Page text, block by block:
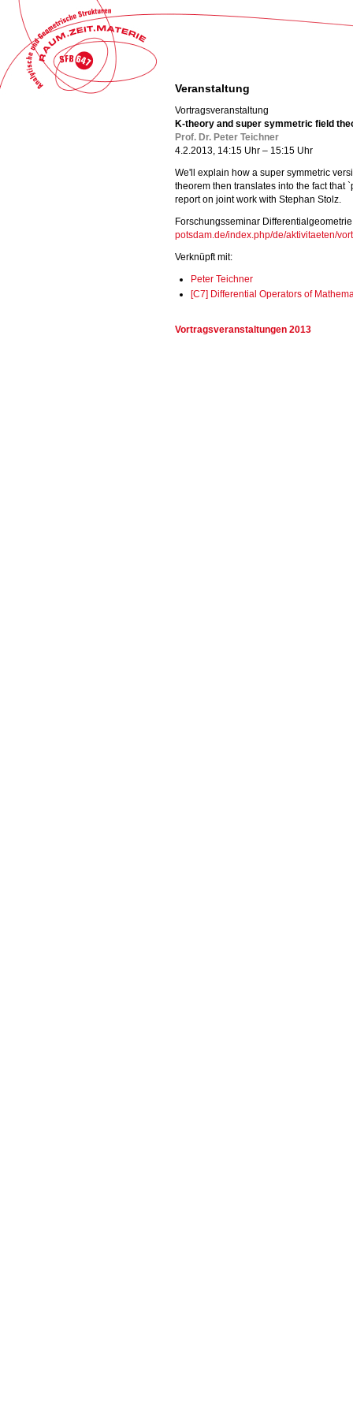
Veranstaltung
Vortragsveranstaltung
K-theory and super symmetric field
Prof. Dr. Peter Teichner
4.2.2013, 14:15 Uhr – 15:15 Uhr
We'll explain how a super symmetric
theorem then translates into the fact that
report on joint work with Stephan Stolz.
Forschungsseminar
potsdam.de/index.php/de/aktivitaeten/
Verknüpft mit:
Peter Teichner
[C7] Differential Operators of
Vortragsveranstaltungen 2013